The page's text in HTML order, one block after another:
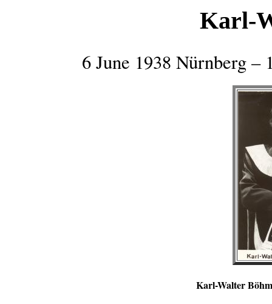
Karl-
6 June 1938 Nürnberg –
Karl-Walter